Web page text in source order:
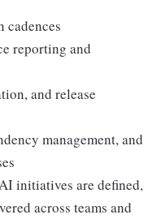
cadences
reporting and
and release
management, and
initiatives are defined,
across teams and